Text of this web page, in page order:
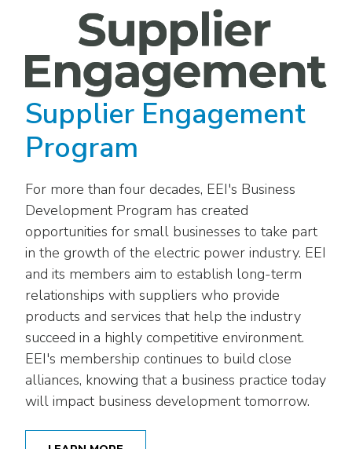
Supplier Engagement
Program
For more than four decades, EEI's Business
Development Program has created
opportunities for small businesses to take part
in the growth of the electric power industry. EEI
and its members aim to establish long-term
relationships with suppliers who provide
products and services that help the industry
succeed in a highly competitive environment.
EEI's membership continues to build close
alliances, knowing that a business practice today
will impact business development tomorrow.